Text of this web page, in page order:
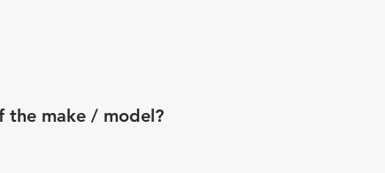
the make / model?